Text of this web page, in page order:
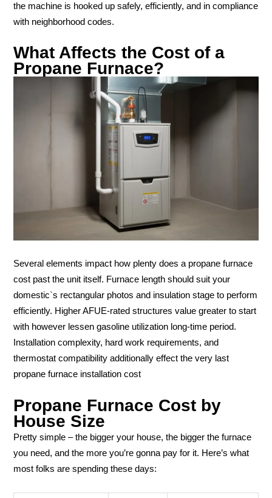
the machine is hooked up safely, efficiently, and in compliance
with neighborhood codes.
What Affects the Cost of a
Propane Furnace?
Several elements impact how plenty does a propane furnace
cost past the unit itself. Furnace length should suit your
domestic`s rectangular photos and insulation stage to perform
efficiently. Higher AFUE-rated structures value greater to start
with however lessen gasoline utilization long-time period.
Installation complexity, hard work requirements, and
thermostat compatibility additionally effect the very last
propane furnace installation cost
Propane Furnace Cost by
House Size
Pretty simple – the bigger your house, the bigger the furnace
you need, and the more you’re gonna pay for it. Here’s what
most folks are spending these days: